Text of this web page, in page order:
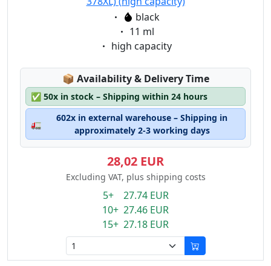
Eigenschaft:
black
Eigenschaft:
11 ml
Eigenschaft:
high capacity
📦 Lagerstatus:
Availability & Delivery Time
✅ 50x in stock – Shipping within 24 hours
🚛
602x in external warehouse – Shipping in
approximately 2-3 working days
28,02 EUR
Excluding VAT, plus shipping costs
5+ 27.74 EUR
10+ 27.46 EUR
15+ 27.18 EUR